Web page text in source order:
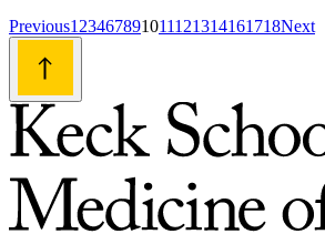
Posts
navigation
Previous1 23467891011121314161718Next